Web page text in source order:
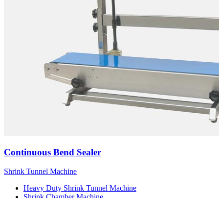
Continuous Bend Sealer
Shrink Tunnel Machine
Heavy Duty Shrink Tunnel Machine